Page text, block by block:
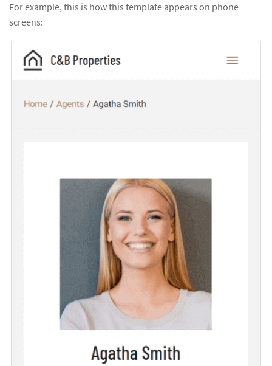
For example, this is how this template appears on phone
screens: